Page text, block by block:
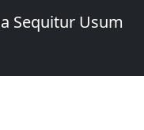
Sequitur Usum